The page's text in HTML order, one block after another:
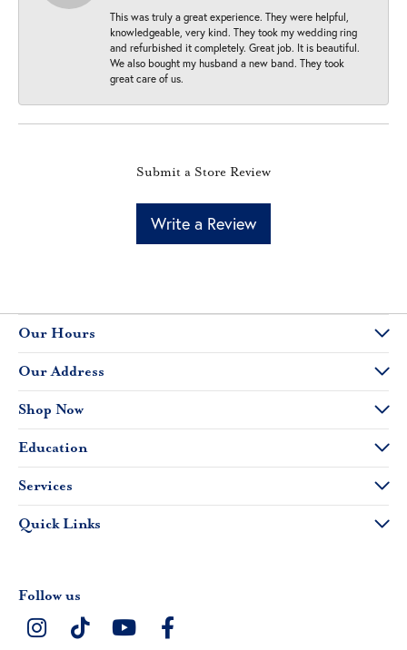
This was truly a great experience. They were helpful,
knowledgeable, very kind. They took my wedding ring
and refurbished it completely. Great job. It is beautiful.
We also bought my husband a new band. They took
great care of us.
Submit a Store Review
Write a Review
Our Hours
Our Address
Shop Now
Education
Services
Quick Links
Follow us